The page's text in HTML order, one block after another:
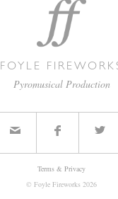
FOYLE
Pyromusical Production
Terms & Privacy
© Foyle Fireworks 2026